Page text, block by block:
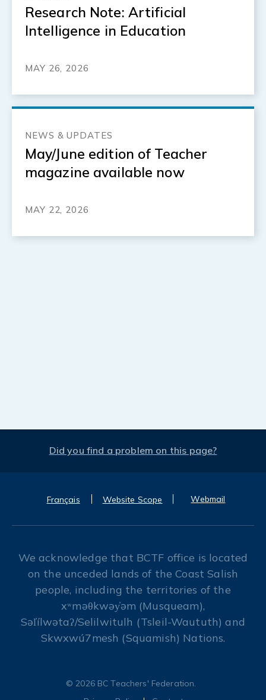
Research Note: Artificial
Intelligence in Education
MAY 26, 2026
NEWS & UPDATES
May/June edition of Teacher
magazine available now
MAY 22, 2026
Did you find a problem on this page?
Français Website Scope Webmail
We acknowledge that BCTF office is located
on the unceded lands of the Coast Salish
people, including the territories of the
xʷməθkwəy̓əm (Musqueam),
Səl̓ílwətaʔ/Selilwitulh (Tsleil-Waututh) and
Skwxwú7mesh (Squamish) Nations.
© 2026 BC Teachers' Federation.